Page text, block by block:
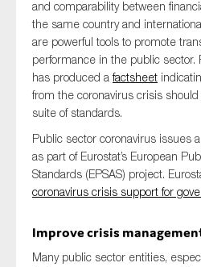
and comparability between
the same country and
are powerful tools to promote
performance in the public sector.
has produced afactsheet
from the coronavirus crisis
suite of standards.
Public sector coronavirus issues
as part of Eurostat’s European
Standards (EPSAS) project.
coronavirus crisis support for
Improve crisis
Many public sector entities,